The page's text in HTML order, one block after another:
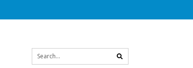
search